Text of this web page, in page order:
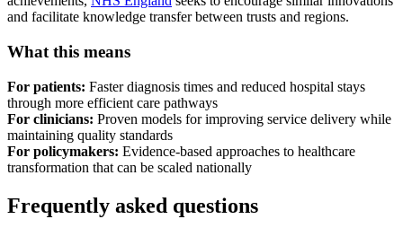
and facilitate knowledge transfer between trusts and regions.
What this means
For patients: Faster diagnosis times and reduced hospital stays
through more efficient care pathways
For clinicians: Proven models for improving service delivery while
maintaining quality standards
For policymakers: Evidence-based approaches to healthcare
transformation that can be scaled nationally
Frequently asked questions